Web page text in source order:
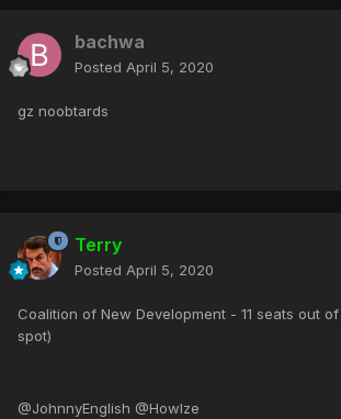
bachwa
Posted April 5, 2020
gz noobtards
Terry
Posted April 5, 2020
Coalition of New Development - 11 seats out
spot)
@JohnnyEnglish @Howlze